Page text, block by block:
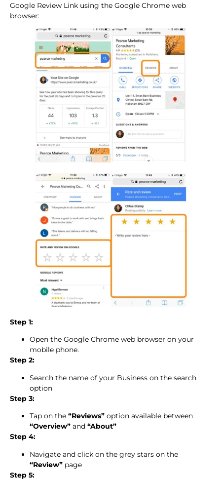
Google Review Link using the Google Chrome web
browser:
Step 1:
Open the Google Chrome web browser on your
mobile phone.
Step 2:
Search the name of your Business on the search
option
Step 3:
Tap on the “Reviews” option available between
“Overview” and “About”
Step 4:
Navigate and click on the grey stars on the
“Review” page
Step 5: